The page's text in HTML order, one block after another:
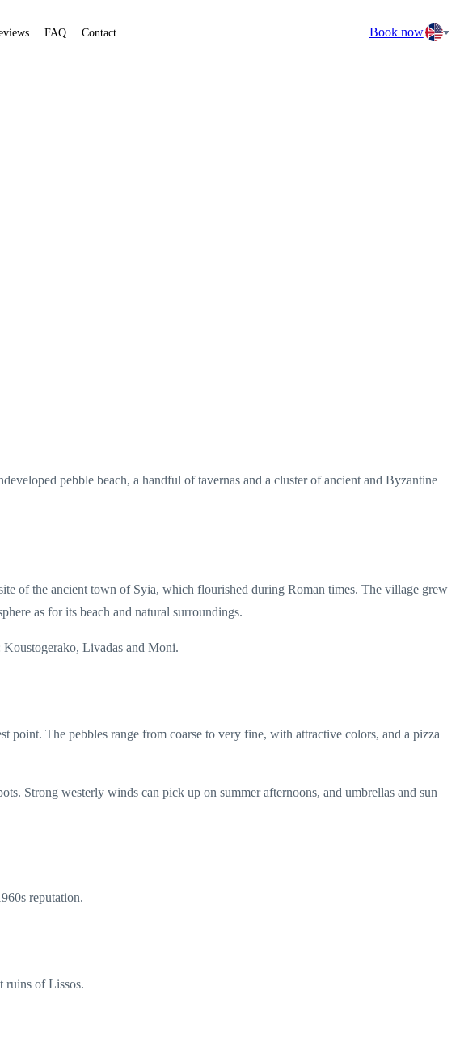
FAQ Contact Book now
pebble beach, a handful of tavernas and a cluster of ancient and Byzantine
of the ancient town of Syia, which flourished during Roman times. The village grew
as for its beach and natural surroundings.
Koustogerako, Livadas and Moni.
point. The pebbles range from coarse to very fine, with attractive colors, and a pizza
Strong westerly winds can pick up on summer afternoons, and umbrellas and sun
reputation.
ruins of Lissos.